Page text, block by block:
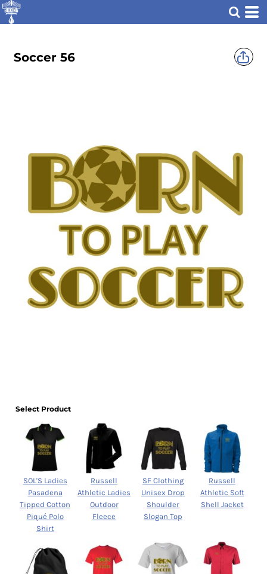
Soccer 56
Select Product
SOL'S Ladies
Pasadena
Tipped Cotton
Piqué Polo
Shirt
Russell
Athletic Ladies
Outdoor
Fleece
SF Clothing
Unisex Drop
Shoulder
Slogan Top
Russell
Athletic Soft
Shell Jacket